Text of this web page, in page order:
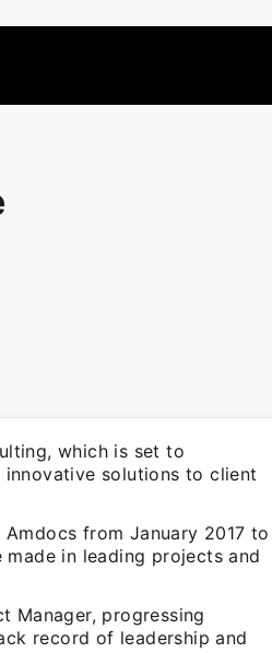
which is set to
innovative solutions to client
from January 2017 to
in leading projects and
Manager, progressing
record of leadership and